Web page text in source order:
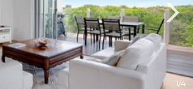
1/4